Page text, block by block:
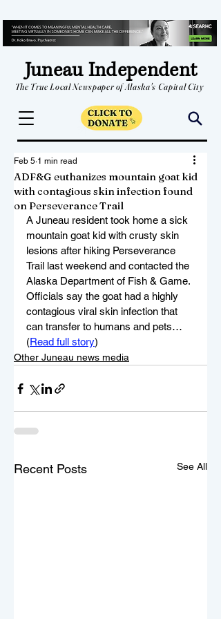
Juneau Independent
The True Local Newspaper of Alaska's Capital City
ADF&G euthanizes mountain goat kid
with contagious skin infection found
on Perseverance Trail
Feb 5 1 min read
A Juneau resident took home a sick
mountain goat kid with crusty skin
lesions after hiking Perseverance
Trail last weekend and contacted the
Alaska Department of Fish & Game.
Officials say the goat had a highly
contagious viral skin infection that
can transfer to humans and pets…
(Read full story)
Other Juneau news media
Recent Posts See All